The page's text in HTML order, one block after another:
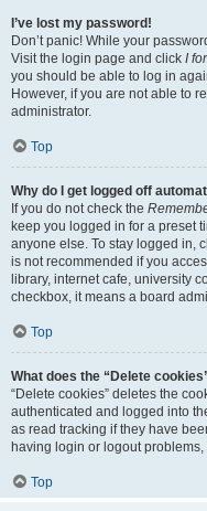
I’ve lost my password!
Don’t panic! While your
Visit the login page and click I
you should be able to log in
However, if you are not able to
administrator.
Top
Why do I get logged off
If you do not check the
keep you logged in for a preset
anyone else. To stay logged in,
is not recommended if you
library, internet cafe, university
checkbox, it means a board
Top
What does the “Delete
“Delete cookies” deletes the
authenticated and logged into
as read tracking if they have
having login or logout
Top